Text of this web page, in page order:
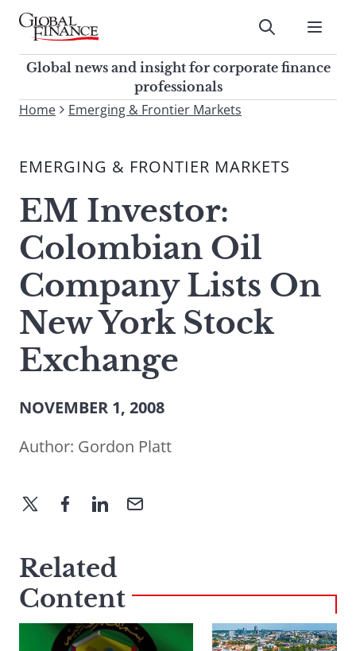
Skip
contentGlobal Finance Magazine
Global news and insight for
corporate finance professionals
Submit
Global news and insight for corporate finance
professionals
To
site,
a
search
term
Home Emerging & Frontier Markets
EMERGING & FRONTIER MARKETS
EM Investor:
Colombian Oil
Company Lists On
New York Stock
Exchange
NOVEMBER 1, 2008
Author: Gordon Platt
Related
Content